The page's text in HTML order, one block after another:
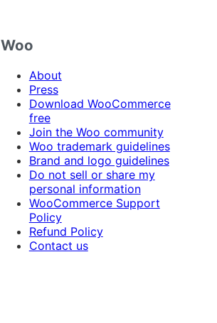
Woo
About
Press
Download WooCommerce
free
Join the Woo community
Woo trademark guidelines
Brand and logo guidelines
Do not sell or share my
personal information
WooCommerce Support
Policy
Refund Policy
Contact us